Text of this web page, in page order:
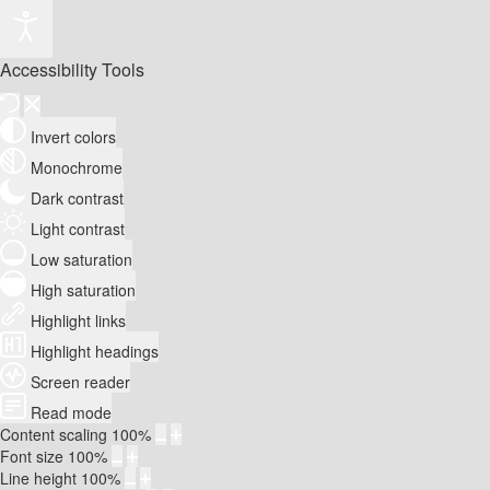
Accessibility Tools
Invert colors
Monochrome
Dark contrast
Light contrast
Low saturation
High saturation
Highlight links
Highlight headings
Screen reader
Read mode
Content scaling 100%
Font size 100%
Line height 100%